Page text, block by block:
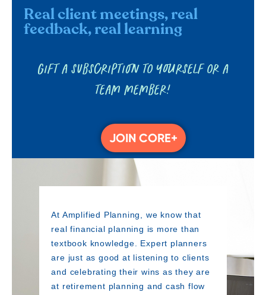
Real client meetings, real
feedback, real learning
Gift a subscription to yourself or a
team member!
JOIN CORE+
At Amplified Planning, we know that
real financial planning is more than
textbook knowledge. Expert planners
are just as good at listening to clients
and celebrating their wins as they are
at retirement planning and cash flow